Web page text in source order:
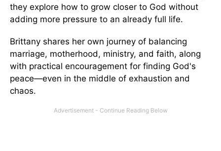
they explore how to grow closer to God without
adding more pressure to an already full life.
Brittany shares her own journey of balancing
marriage, motherhood, ministry, and faith, along
with practical encouragement for finding God's
peace—even in the middle of exhaustion and
chaos.